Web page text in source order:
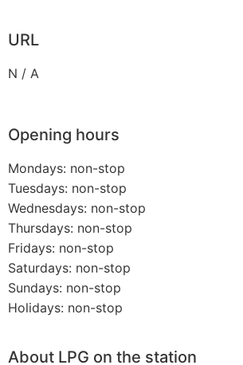
URL
N / A
Opening hours
Mondays: non-stop
Tuesdays: non-stop
Wednesdays: non-stop
Thursdays: non-stop
Fridays: non-stop
Saturdays: non-stop
Sundays: non-stop
Holidays: non-stop
About LPG on the station